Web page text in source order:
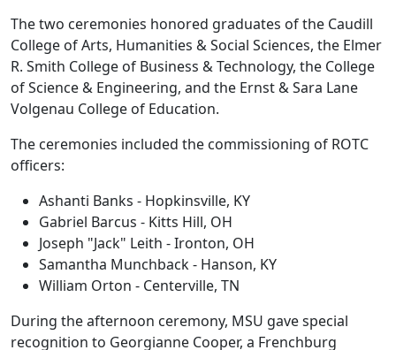
The two ceremonies honored graduates of the Caudill
College of Arts, Humanities & Social Sciences, the Elmer
R. Smith College of Business & Technology, the College
of Science & Engineering, and the Ernst & Sara Lane
Volgenau College of Education.
The ceremonies included the commissioning of ROTC
officers:
Ashanti Banks - Hopkinsville, KY
Gabriel Barcus - Kitts Hill, OH
Joseph "Jack" Leith - Ironton, OH
Samantha Munchback - Hanson, KY
William Orton - Centerville, TN
During the afternoon ceremony, MSU gave special
recognition to Georgianne Cooper, a Frenchburg